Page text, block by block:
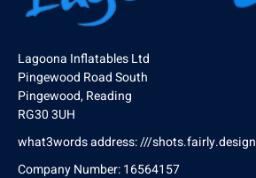
Lagoona Inflatables Ltd
Pingewood Road South
Pingewood, Reading
RG30 3UH
what3words address: ///shots.fairly.design
Company Number: 16564157